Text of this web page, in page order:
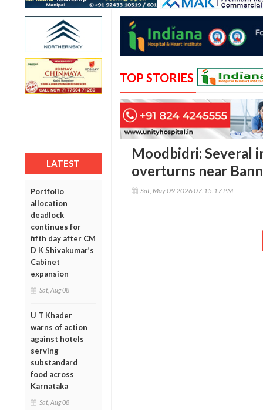
LATEST
Portfolio
allocation
deadlock
continues for
fifth day after CM
D K Shivakumar’s
Cabinet
expansion
Sat, Aug 08
U T Khader
warns of action
against hotels
serving
substandard
food across
Karnataka
Sat, Aug 08
TOP STORIES
Moodbidri: Several
overturns near
Sat, May 09 2026 07:15:17 PM